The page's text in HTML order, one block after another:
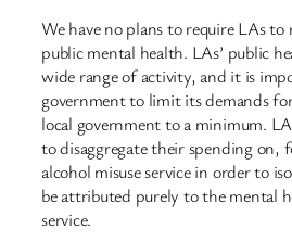
We have no plans to require LAs
public mental health. LAs’ public
wide range of activity, and it is
government to limit its demands
local government to a minimum.
to disaggregate their spending on,
alcohol misuse service in order to
be attributed purely to the mental
service.